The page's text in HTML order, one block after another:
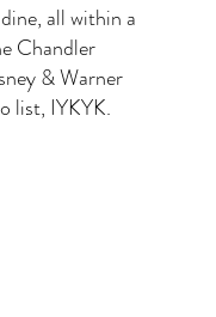
all within a
Chandler
& Warner
list, IYKYK.